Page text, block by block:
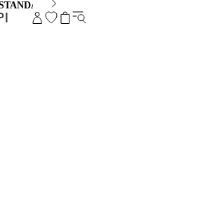
SHIPPING AND EXCHANGE